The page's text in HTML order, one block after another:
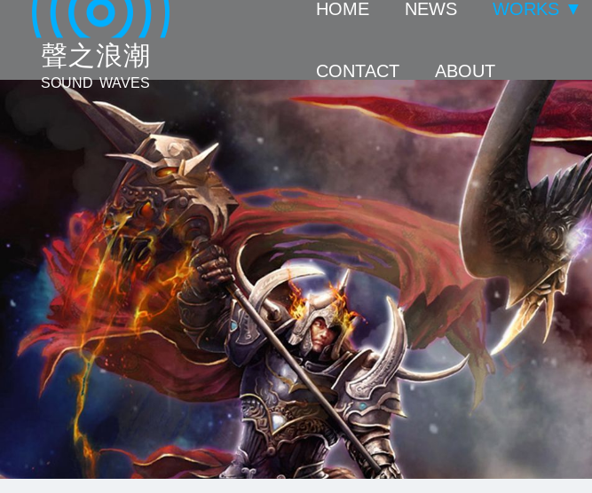
聲 之 浪 潮
SOUND WAVES
HOME NEWS WORKS ▼
CONTACT ABOUT